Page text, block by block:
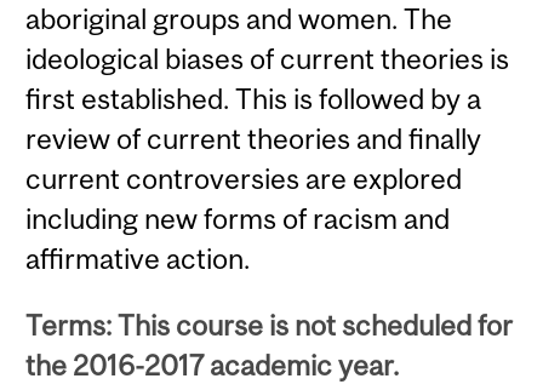
aboriginal groups and women. The
ideological biases of current theories is
first established. This is followed by a
review of current theories and finally
current controversies are explored
including new forms of racism and
affirmative action.
Terms: This course is not scheduled for
the 2016-2017 academic year.